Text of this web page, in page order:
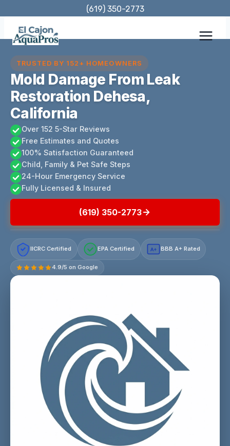
content
(619) 350-2773
TRUSTED BY 152+ HOMEOWNERS
Mold Damage From Leak
Restoration Dehesa,
California
Over 152 5-Star Reviews
Free Estimates and Quotes
100% Satisfaction Guaranteed
Child, Family & Pet Safe Steps
24-Hour Emergency Service
Fully Licensed & Insured
(619) 350-2773
IICRC Certified EPA Certified A+ BBB A+ Rated
4.9/5 on Google